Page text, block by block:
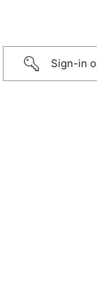
Sign-in